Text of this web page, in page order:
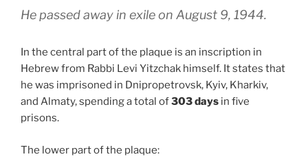
He passed away in exile on August 9, 1944.
In the central part of the plaque is an inscription in
Hebrew from Rabbi Levi Yitzchak himself. It states that
he was imprisoned in Dnipropetrovsk, Kyiv, Kharkiv,
and Almaty, spending a total of303 days in five
prisons.
The lower part of the plaque: